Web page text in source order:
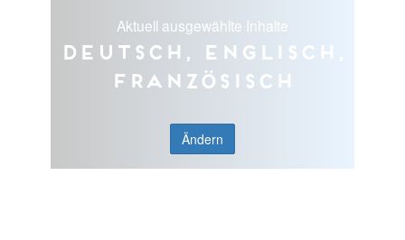
Aktuell ausgewählte Inhalte
Deutsch, Englisch,
Französisch
Ändern